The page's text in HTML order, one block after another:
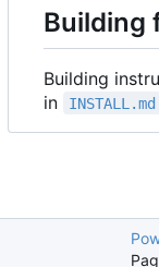
Building
Building
in
INSTALL.md